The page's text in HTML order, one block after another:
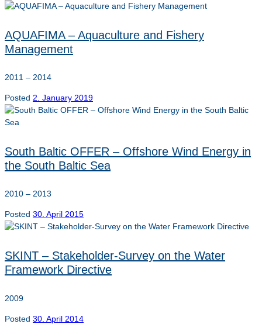
AQUAFIMA – Aquaculture and Fishery
Management
2011 – 2014
Posted 2. January 2019
South Baltic OFFER – Offshore Wind Energy in
the South Baltic Sea
2010 – 2013
Posted 30. April 2015
SKINT – Stakeholder-Survey on the Water
Framework Directive
2009
Posted 30. April 2014